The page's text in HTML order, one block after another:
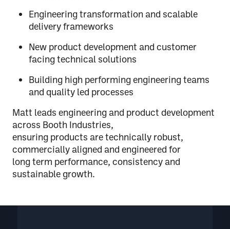
Engineering transformation and scalable
delivery frameworks
New product development and customer
facing technical solutions
Building high performing engineering teams
and quality led processes
Matt leads engineering and product development
across Booth Industries,
ensuring products are technically robust,
commercially aligned and engineered for
long term performance, consistency and
sustainable growth.